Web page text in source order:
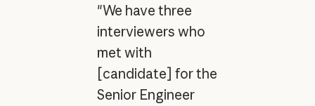
"We have three
interviewers who
met with
[candidate] for the
Senior Engineer